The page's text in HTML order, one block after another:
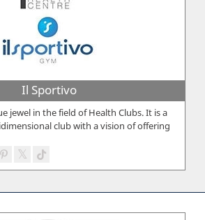
Il Sportivo
jewel in the field of Health Clubs. It is a
club with a vision of offering